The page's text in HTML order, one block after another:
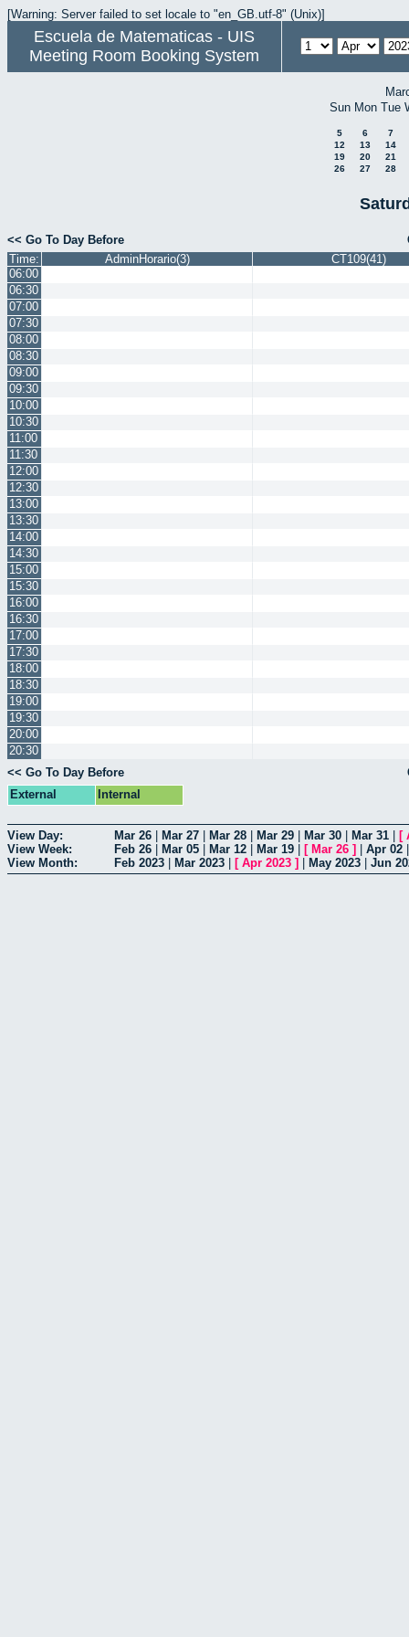
[Warning: Server failed to set locale to "en_GB.utf-8" (Unix)]
Escuela de Matematicas - UIS
Meeting Room Booking System
Sun Mon Tue
5 6
7
12
13
14
19
20
21
26
27 28
<< Go To Day Before
Time:
AdminHorario(3)
CT109(41)
06:00
06:30
07:00
07:30
08:00
08:30
09:00
09:30
10:00
10:30
11:00
11:30
12:00
12:30
13:00
13:30
14:00
14:30
15:00
15:30
16:00
16:30
17:00
17:30
18:00
18:30
19:00
19:30
20:00
20:30
<< Go To Day Before
External
Internal
View Day: Mar 26 Mar 27 Mar 28 Mar 29 Mar 30 Mar 31 [
View Week:
Feb 26 Mar 05 Mar 12 Mar 19 [ Mar 26 ] Apr 02
View Month:
Feb 2023 Mar 2023 [ Apr 2023 ] May 2023 Jun